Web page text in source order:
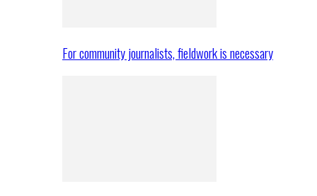
For community journalists, fieldwork is necessary